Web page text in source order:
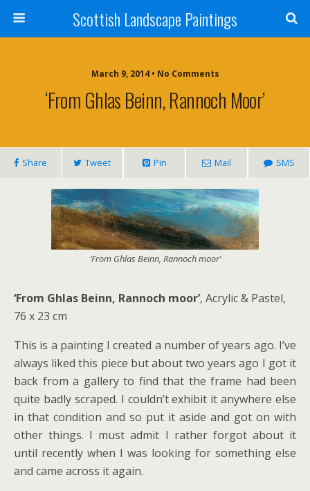
Scottish Landscape Paintings
March 9, 2014 • No Comments
‘From Ghlas Beinn, Rannoch Moor’
Share Tweet Pin Mail SMS
‘From Ghlas Beinn, Rannoch moor’
‘From Ghlas Beinn, Rannoch moor’, Acrylic & Pastel,
76 x 23 cm
This is a painting I created a number of years ago. I’ve
always liked this piece but about two years ago I got it
back from a gallery to find that the frame had been
quite badly scraped. I couldn’t exhibit it anywhere else
in that condition and so put it aside and got on with
other things. I must admit I rather forgot about it
until recently when I was looking for something else
and came across it again.